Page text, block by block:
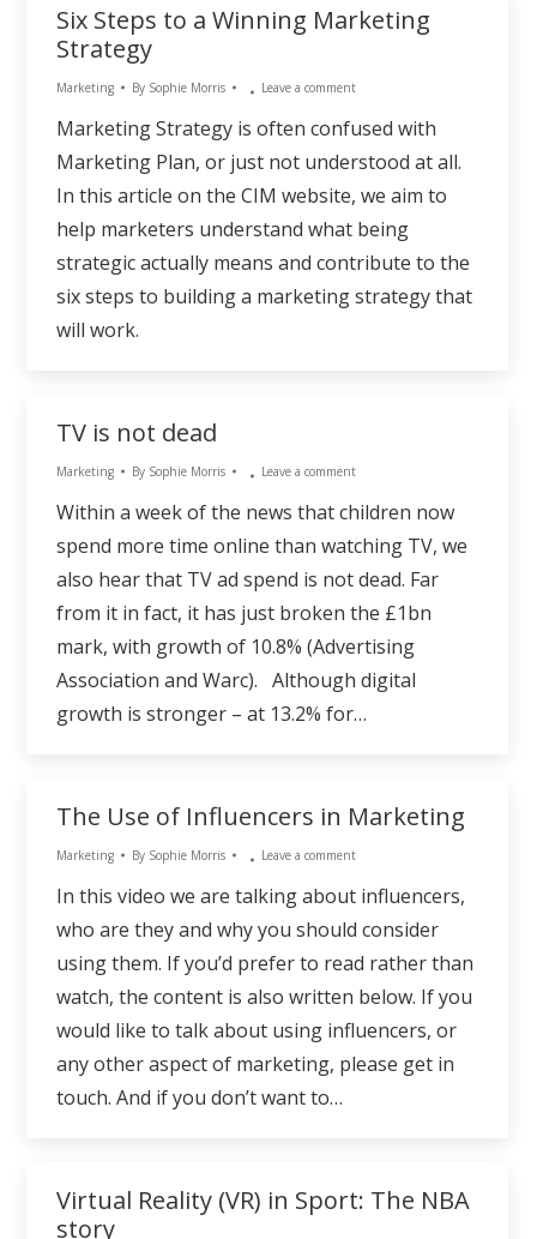
Six Steps to a Winning Marketing
Strategy
Marketing By Sophie Morris Leave a comment
Marketing Strategy is often confused with
Marketing Plan, or just not understood at all.
In this article on the CIM website, we aim to
help marketers understand what being
strategic actually means and contribute to the
six steps to building a marketing strategy that
will work.
TV is not dead
Marketing By Sophie Morris Leave a comment
Within a week of the news that children now
spend more time online than watching TV, we
also hear that TV ad spend is not dead. Far
from it in fact, it has just broken the £1bn
mark, with growth of 10.8% (Advertising
Association and Warc). Although digital
growth is stronger – at 13.2% for…
The Use of Influencers in Marketing
Marketing By Sophie Morris Leave a comment
In this video we are talking about influencers,
who are they and why you should consider
using them. If you’d prefer to read rather than
watch, the content is also written below. If you
would like to talk about using influencers, or
any other aspect of marketing, please get in
touch. And if you don’t want to…
Virtual Reality (VR) in Sport: The NBA
story